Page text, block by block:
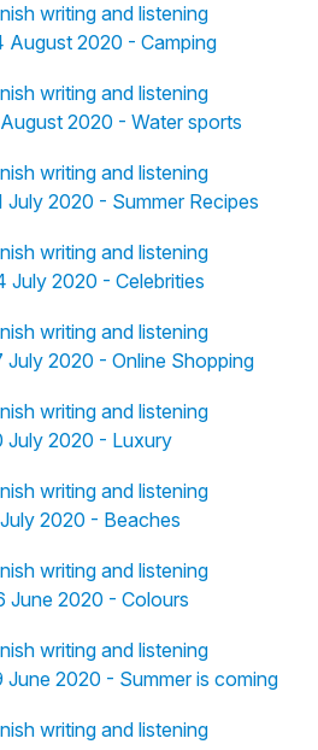
writing and listening
August 2020 - Camping
writing and listening
2020 - Water sports
writing and listening
2020 - Summer Recipes
writing and listening
July 2020 - Celebrities
writing and listening
July 2020 - Online Shopping
writing and listening
July 2020 - Luxury
writing and listening
2020 - Beaches
writing and listening
June 2020 - Colours
writing and listening
June 2020 - Summer is coming
writing and listening